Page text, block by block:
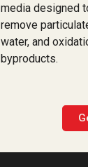
media designed
remove
water, and
byproducts.